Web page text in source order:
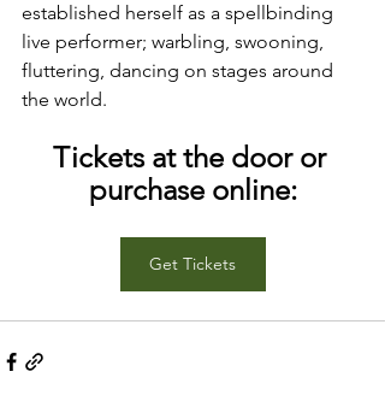
established herself as a spellbinding
live performer; warbling, swooning,
fluttering, dancing on stages around
the world.
Tickets at the door or
purchase online:
Get Tickets